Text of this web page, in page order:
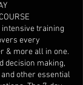
training
every
& more all in one.
decision making,
other essential